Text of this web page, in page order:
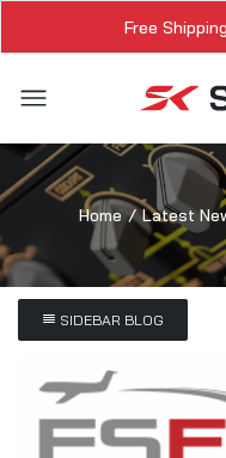
Free
Home Latest
SIDEBAR BLOG